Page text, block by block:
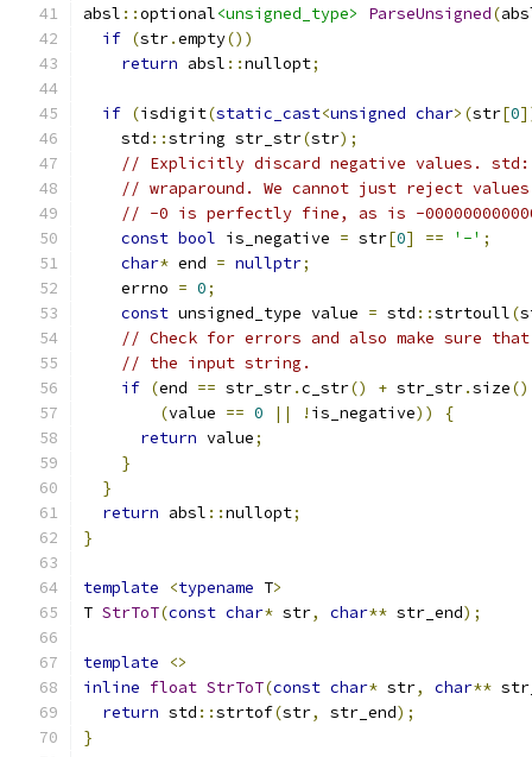
absl ::optional<unsigned_type> ParseUnsigned(
if (str.empty())
return absl ::nullopt;
if (isdigit(static_cast<unsigned char>(str[0
    std
::string str_str(str);
// Explicitly discard negative values.
// wraparound. We cannot just reject
// -0 is perfectly fine, as is -
const bool is_negative = str[0] == '-' ;
char* end = nullptr;
    errno
= 0;
const unsigned_type value = std ::strtoull(
// Check for errors and also make sure that
// the input string.
if (end == str_str.c_str() + str_str.size()
(value == 0 || ! is_negative))
{
return value;
}
}
return absl ::nullopt;
}
template <typename T>
T StrToT(const char* str, char** str_end);
template
<>
inline float StrToT(const char* str, char**
return std ::strtof(str, str_end);
}